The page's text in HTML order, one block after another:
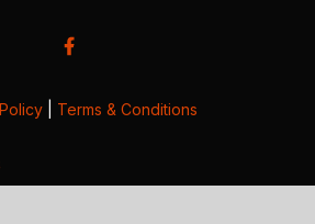
Terms & Conditions